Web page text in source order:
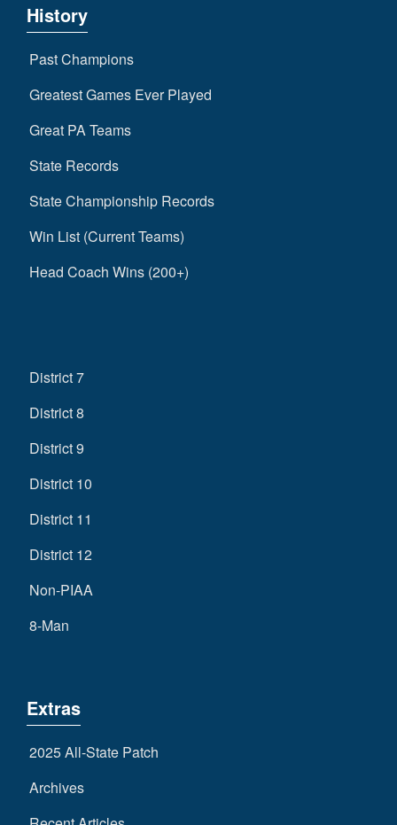
History
Past Champions
Greatest Games Ever Played
Great PA Teams
State Records
State Championship Records
Win List (Current Teams)
Head Coach Wins (200+)
District 7
District 8
District 9
District 10
District 11
District 12
Non-PIAA
8-Man
Extras
2025 All-State Patch
Archives